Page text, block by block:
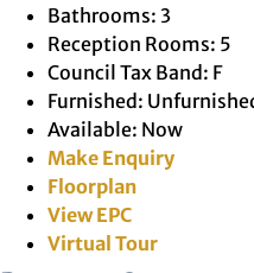
Bathrooms: 3
Reception Rooms: 5
Council Tax Band: F
Furnished:
Available: Now
Make Enquiry
Floorplan
View EPC
Virtual Tour